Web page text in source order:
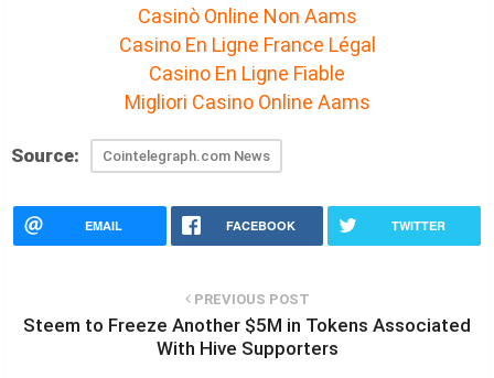
Casinò Online Non Aams
Casino En Ligne France Légal
Casino En Ligne Fiable
Migliori Casino Online Aams
Source: Cointelegraph.com News
EMAIL FACEBOOK TWITTER
PREVIOUS POST
Steem to Freeze Another $5M in Tokens Associated
With Hive Supporters